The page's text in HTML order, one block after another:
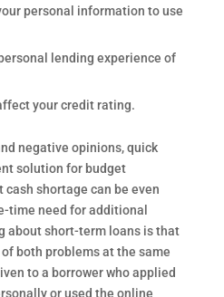
personal information to use
lending experience of
your credit rating.
negative opinions, quick
solution for budget
shortage can be even
time need for additional
about short-term loans is that
both problems at the same
to a borrower who applied
or used the online